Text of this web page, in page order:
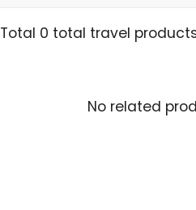
Total 0 total travel
No related